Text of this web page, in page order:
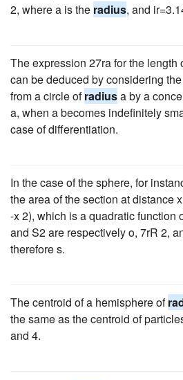
2, where a is the radius, and
The expression 27ra for the length
can be deduced by considering
from a circle ofradiusa by a
a, when a becomes indefinitely
case of differentiation.
In the case of the sphere, for
the area of the section at distance
-x 2), which is a quadratic function
and S2 are respectively o, 7rR 2,
therefore s.
The centroid of a hemisphere of
the same as the centroid of
and 4.